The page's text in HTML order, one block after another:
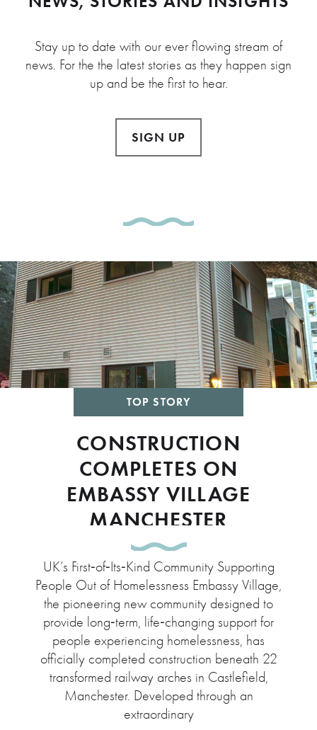
Stay up to date with our ever flowing stream of
news. For the the latest stories as they happen sign
up and be the first to hear.
SIGN UP
TOP STORY
CONSTRUCTION
COMPLETES ON
EMBASSY VILLAGE
MANCHESTER
UK’s First‑of‑Its‑Kind Community Supporting
People Out of Homelessness Embassy Village,
the pioneering new community designed to
provide long‑term, life‑changing support for
people experiencing homelessness, has
officially completed construction beneath 22
transformed railway arches in Castlefield,
Manchester. Developed through an
extraordinary